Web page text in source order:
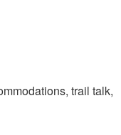
trail talk,